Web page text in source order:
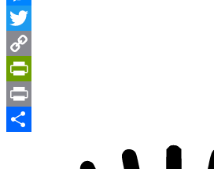
Messenger
Twitter
Copy
Link
PrintFriendly
Print